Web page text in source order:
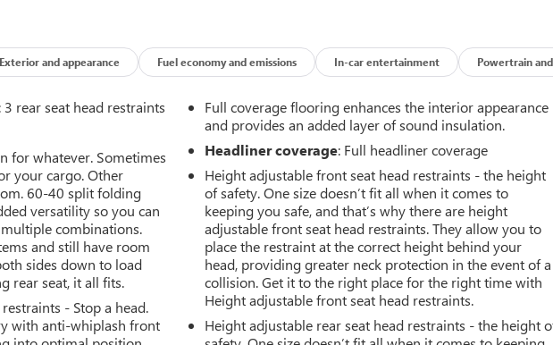
Signals
Road Tires
Cut Wheels
start control -
your vehicle's engine
device, ensuring
you get in. Now you
Exterior and appearance Fuel economy and emissions In-car entertainment Powertrain and
: 3 rear seat head restraints
for whatever. Sometimes
your cargo. Other
60-40 split folding
versatility so you can
combinations.
and still have room
sides down to load
rear seat, it all fits.
- Stop a head.
with anti-whiplash front
Full coverage flooring enhances the interior appearance
and provides an added layer of sound insulation.
Headliner coverage: Full headliner coverage
Height adjustable front seat head restraints - the height
of safety. One size doesn’t fit all when it comes to
keeping you safe, and that’s why there are height
adjustable front seat head restraints. They allow you to
place the restraint at the correct height behind your
head, providing greater neck protection in the event of a
collision. Get it to the right place for the right time with
Height adjustable front seat head restraints.
Height adjustable rear seat head restraints - the height